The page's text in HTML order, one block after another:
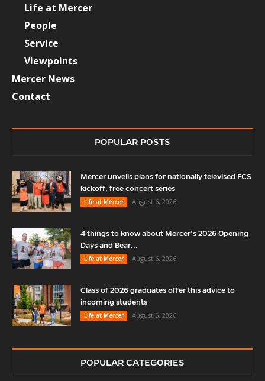
Life at Mercer
People
Service
Viewpoints
Mercer News
Contact
POPULAR POSTS
Mercer unveils plans for nationally televised FCS
kickoff, free concert series
Life at Mercer
August 6, 2026
4 things to know about Mercer’s 2026 Opening
Days and Bear...
Life at Mercer
August 6, 2026
Class of 2026 graduates offer this advice to
incoming students
Life at Mercer
August 5, 2026
POPULAR CATEGORIES